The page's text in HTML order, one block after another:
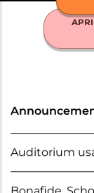
MENU
BC/MBC/
2025-2026
Bonafide,
NSP - OTR